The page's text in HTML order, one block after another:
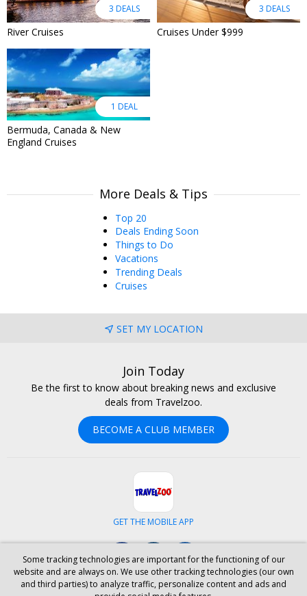
3 DEALS
River Cruises
3 DEALS
Cruises Under $999
1 DEAL
Bermuda, Canada & New
England Cruises
More Deals & Tips
Top 20
Deals Ending Soon
Things to Do
Vacations
Trending Deals
Cruises
SET MY LOCATION
Join Today
Be the first to know about breaking news and exclusive
deals from Travelzoo.
BECOME A CLUB MEMBER
GET THE MOBILE APP
ABOUT US CAREERS INVESTOR RELATIONS HELP PRIVACY
Some tracking technologies are important for the functioning of our
website and are always on. We use other tracking technologies (our own
and third parties) to analyze traffic, personalize content and ads and